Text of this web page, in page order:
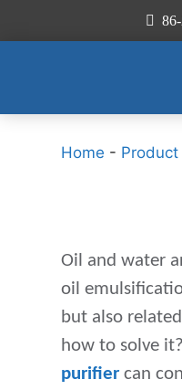
Home -
Oil and water
oil
but also
how to solve
purifier can